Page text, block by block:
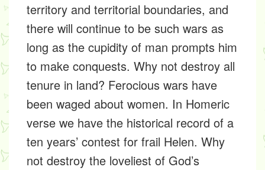
territory and territorial boundaries, and
there will continue to be such wars as
long as the cupidity of man prompts him
to make conquests. Why not destroy all
tenure in land? Ferocious wars have
been waged about women. In Homeric
verse we have the historical record of a
ten years’ contest for frail Helen. Why
not destroy the loveliest of God’s